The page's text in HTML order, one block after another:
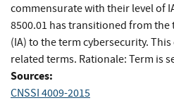
commensurate with their level of
8500.01 has transitioned from
(IA) to the term cybersecurity.
related terms. Rationale: Term is
Sources:
CNSSI 4009-2015